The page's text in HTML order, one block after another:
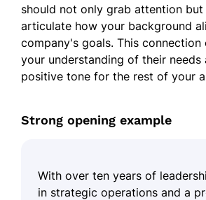
should not only grab attention
articulate how your background
company's goals. This connection
your understanding of their needs
positive tone for the rest of your
Strong opening example
With over ten years of
in strategic operations and a